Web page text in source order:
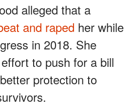
alleged that a
and raped her while
in 2018. She
to push for a bill
protection to